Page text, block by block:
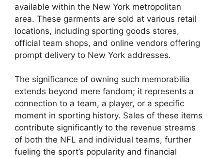
available within the New York metropolitan
area. These garments are sold at various retail
locations, including sporting goods stores,
official team shops, and online vendors offering
prompt delivery to New York addresses.
The significance of owning such memorabilia
extends beyond mere fandom; it represents a
connection to a team, a player, or a specific
moment in sporting history. Sales of these items
contribute significantly to the revenue streams
of both the NFL and individual teams, further
fueling the sport’s popularity and financial